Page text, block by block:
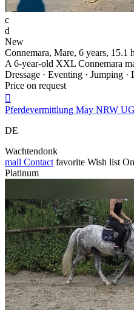
c
d
New
Connemara, Mare, 6 years, 15.1
A 6-year-old XXL Connemara
Dressage · Eventing · Jumping ·
Price on request

Pferdevermittlung May NRW UG
DE
Wachtendonk
mail Contact favorite Wish list
Platinum